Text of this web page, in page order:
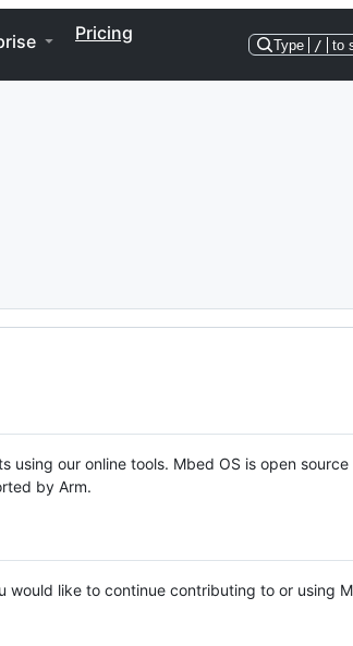
Pricing
Type / to
our online tools. Mbed OS is open source
by Arm.
would like to continue contributing to or using